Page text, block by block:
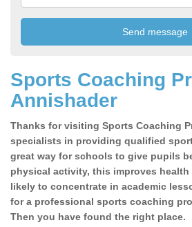
Sports Coaching
Annishader
Thanks for visiting Sports Coaching
specialists in providing qualified
great way for schools to give pupils
physical activity, this improves health
likely to concentrate in academic
for a professional sports coaching
Then you have found the right place.